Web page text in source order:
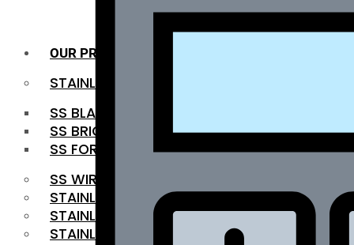
OUR PRODUCTS
STAINLESS STEEL ROUNDBAR
SS BLACK BAR
SS BRIGHT BAR
SS FORGED BAR
SS WIRE ROD
STAINLESS STEEL SHEET
STAINLESS STEEL COIL
STAINLESS STEEL PIPE